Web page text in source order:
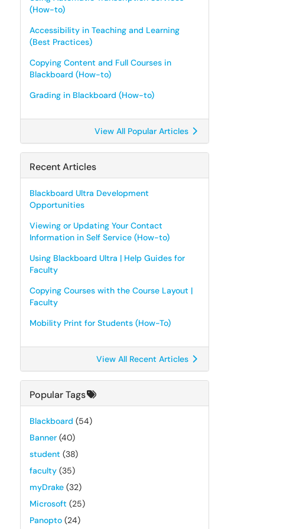
(How-to)
Accessibility in Teaching and Learning
(Best Practices)
Copying Content and Full Courses in
Blackboard (How-to)
Grading in Blackboard (How-to)
View All Popular Articles
Recent Articles
Blackboard Ultra Development
Opportunities
Viewing or Updating Your Contact
Information in Self Service (How-to)
Using Blackboard Ultra | Help Guides for
Faculty
Copying Courses with the Course Layout |
Faculty
Mobility Print for Students (How-To)
View All Recent Articles
Popular Tags
Blackboard (54)
Banner (40)
student (38)
faculty (35)
myDrake (32)
Microsoft (25)
Panopto (24)